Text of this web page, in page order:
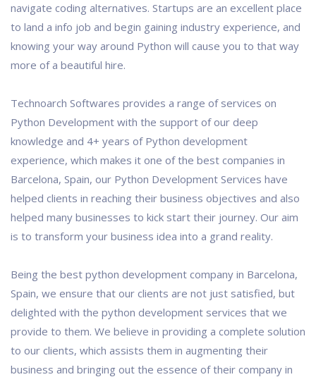
navigate coding alternatives. Startups are an excellent place
to land a info job and begin gaining industry experience, and
knowing your way around Python will cause you to that way
more of a beautiful hire.
Technoarch Softwares provides a range of services on
Python Development with the support of our deep
knowledge and 4+ years of Python development
experience, which makes it one of the best companies in
Barcelona, Spain, our Python Development Services have
helped clients in reaching their business objectives and also
helped many businesses to kick start their journey. Our aim
is to transform your business idea into a grand reality.
Being the best python development company in Barcelona,
Spain, we ensure that our clients are not just satisfied, but
delighted with the python development services that we
provide to them. We believe in providing a complete solution
to our clients, which assists them in augmenting their
business and bringing out the essence of their company in